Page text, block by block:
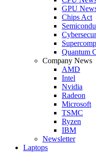
GPU
Chips Act
Quantum
Company News
AMD
Intel
Nvidia
Radeon
Microsoft
TSMC
Ryzen
IBM
Newsletter
Laptops